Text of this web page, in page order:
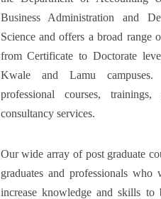
Business Administration and
Science and offers a broad range
from Certificate to Doctorate
Kwale and Lamu
professional courses,
consultancy services.
Our wide array of post graduate
graduates and professionals
increase knowledge and skills to